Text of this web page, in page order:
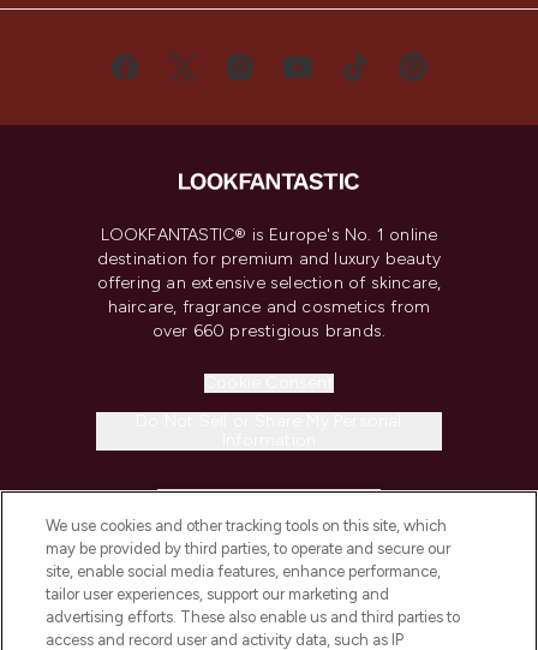
LOOKFANTASTIC® is Europe's No. 1 online
destination for premium and luxury beauty
offering an extensive selection of skincare,
haircare, fragrance and cosmetics from
over 660 prestigious brands.
COMPANY INFORMATION
ABOUT LOOKFANTASTIC
We use cookies and other tracking tools on this site, which
may be provided by third parties, to operate and secure our
site, enable social media features, enhance performance,
tailor user experiences, support our marketing and
advertising efforts. These also enable us and third parties to
access and record user and activity data, such as IP